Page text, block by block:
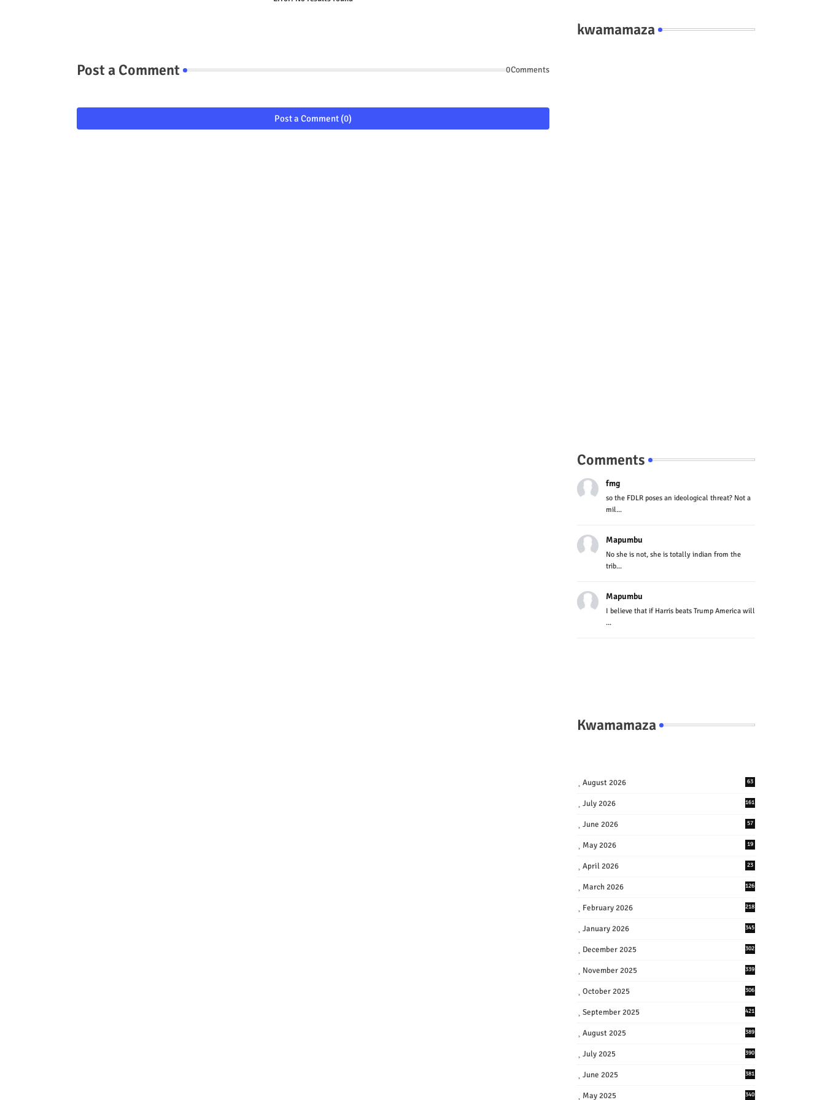
Post a Comment 0Comments
Post a Comment (0)
kwamamaza
Comments
fmg
so the FDLR poses an ideological threat? Not a
mil...
Mapumbu
No she is not, she is totally indian from the
trib...
Mapumbu
I believe that if Harris beats Trump America will
...
Kwamamaza
August 2026 63
July 2026 161
June 2026 57
May 2026 19
April 2026 23
March 2026 126
February 2026 218
January 2026 345
December 2025 302
November 2025 339
October 2025 306
September 2025 421
August 2025 389
July 2025 390
June 2025 381
May 2025 340